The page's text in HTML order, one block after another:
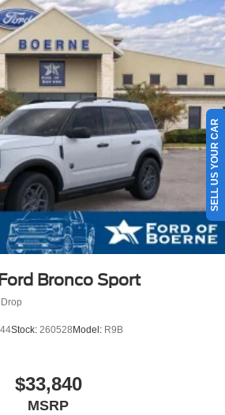
Ford Bronco Sport
Stock: 260528Model: R9B
$33,840
MSRP
SELL US YOUR CAR